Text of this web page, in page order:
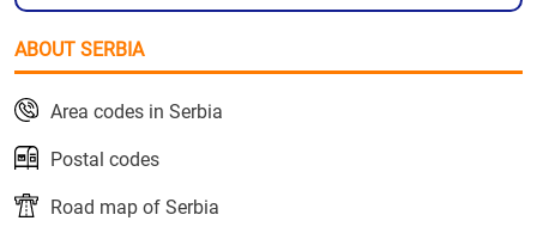
ABOUT SERBIA
Area codes in Serbia
Postal codes
Road map of Serbia